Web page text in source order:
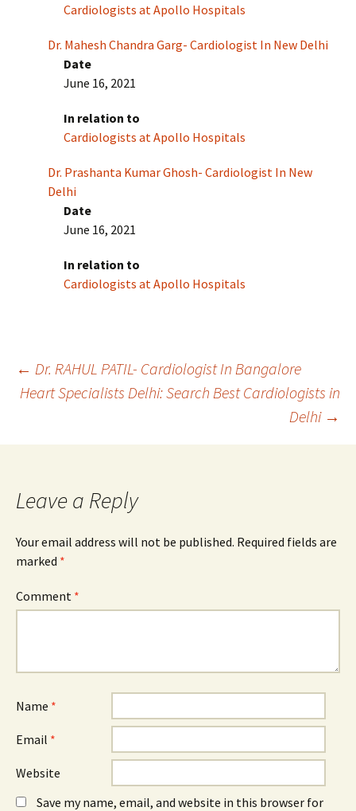
Cardiologists at Apollo Hospitals
Dr. Mahesh Chandra Garg- Cardiologist In New Delhi
Date
June 16, 2021
In relation to
Cardiologists at Apollo Hospitals
Dr. Prashanta Kumar Ghosh- Cardiologist In New
Delhi
Date
June 16, 2021
In relation to
Cardiologists at Apollo Hospitals
Post
← Dr. RAHUL PATIL- Cardiologist In Bangalore
Heart Specialists Delhi: Search Best Cardiologists in
Delhi →
Leave a Reply
Your email address will not be published. Required fields are
marked *
Comment *
Name *
Email *
Website
Save my name, email, and website in this browser for